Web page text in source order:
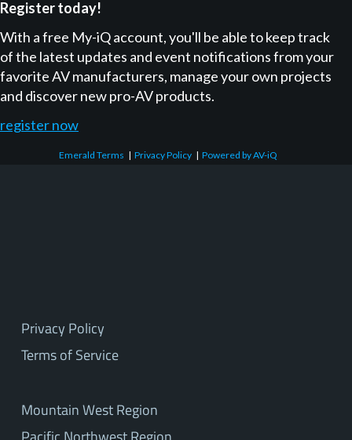
Register today!
With a free My-iQ account, you'll be able to keep track
of the latest updates and event notifications from your
favorite AV manufacturers, manage your own projects
and discover new pro-AV products.
register now
Emerald Terms |Privacy Policy |Powered by AV-iQ
Privacy Policy
Terms of Service
Mountain West Region